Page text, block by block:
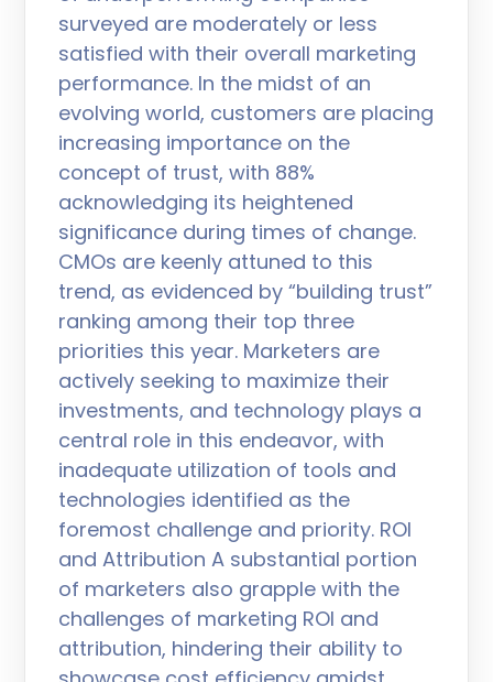
surveyed are moderately or less
satisfied with their overall marketing
performance. In the midst of an
evolving world, customers are placing
increasing importance on the
concept of trust, with 88%
acknowledging its heightened
significance during times of change.
CMOs are keenly attuned to this
trend, as evidenced by “building trust”
ranking among their top three
priorities this year. Marketers are
actively seeking to maximize their
investments, and technology plays a
central role in this endeavor, with
inadequate utilization of tools and
technologies identified as the
foremost challenge and priority. ROI
and Attribution A substantial portion
of marketers also grapple with the
challenges of marketing ROI and
attribution, hindering their ability to